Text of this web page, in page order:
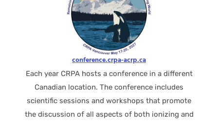
conference.crpa-acrp.ca
Each year CRPA hosts a conference in a different
Canadian location. The conference includes
scientific sessions and workshops that promote
the discussion of all aspects of both ionizing and